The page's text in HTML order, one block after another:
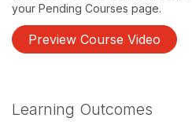
your Pending Courses page.
Preview Course Video
Learning Outcomes